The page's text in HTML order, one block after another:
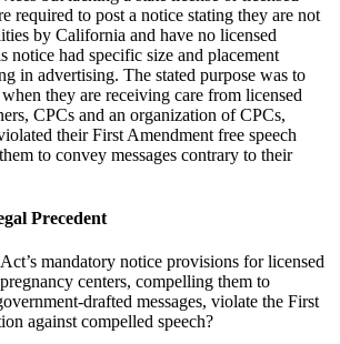
required to post a notice stating they are not
by California and have no licensed
notice had specific size and placement
in advertising. The stated purpose was to
they are receiving care from licensed
CPCs and an organization of CPCs,
their First Amendment free speech
to convey messages contrary to their
Precedent
mandatory notice provisions for licensed
centers, compelling them to
drafted messages, violate the First
against compelled speech?